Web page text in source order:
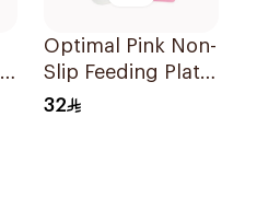
Optimal Pink Non-
Slip Feeding Plate
4M+
32